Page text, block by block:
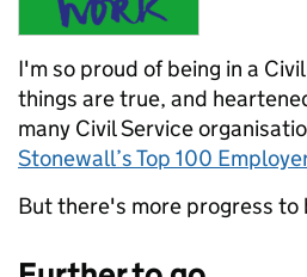
I'm so proud of being in a
things are true, and
many Civil Service
Stonewall’s Top 100
But there's more progress to